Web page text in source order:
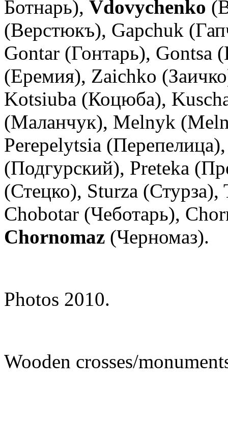
Ботнарь), Vdovychenko
(Верстюкъ), Gapchuk
Gontar (Гонтарь), Gontsa
(Еремия), Zaichko
Kotsiuba (Коцюба),
(Маланчук), Melnyk
Perepelytsia
(Подгурский), Preteka
(Стецко), Sturza
Chobotar (Чеботарь),
Chornomaz (Черномаз).
Photos 2010.
Wooden crosses/